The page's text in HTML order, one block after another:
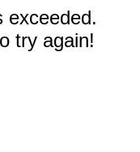
exceeded.
try again!